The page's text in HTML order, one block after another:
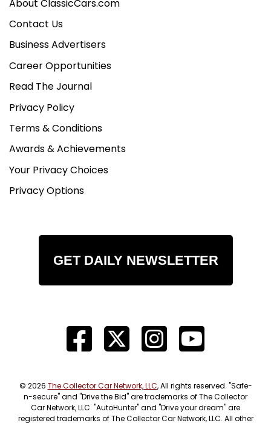
About ClassicCars.com
Contact Us
Business Advertisers
Career Opportunities
Read The Journal
Privacy Policy
Terms & Conditions
Awards & Achievements
Your Privacy Choices
Privacy Options
GET DAILY NEWSLETTER
© 2026 The Collector Car Network, LLC, All rights reserved. "Safe-
n-secure" and "Drive the Bid" are trademarks of The Collector
Car Network, LLC. "AutoHunter" and "Drive your dream" are
registered trademarks of The Collector Car Network, LLC. All other